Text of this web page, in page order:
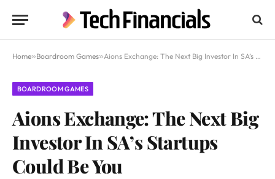
Home»Boardroom Games»Aions Exchange: The Next Big Investor In SA’s Startups Could Be You
BOARDROOM GAMES
Aions Exchange: The Next Big
Investor In SA’s Startups
Could Be You